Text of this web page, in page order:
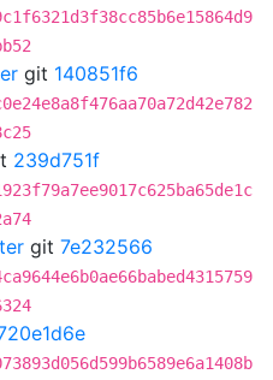
git 140851f6
239d751f
git 7e232566